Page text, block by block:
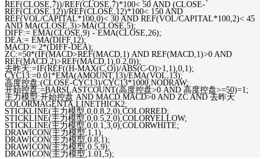
REF(CLOSE,7))/REF(CLOSE,7)*100< 50 AND (CLOSE-
REF(CLOSE,12))/REF(CLOSE,12)*100< 150 AND
REF(VOL/CAPITAL*100,0)< 30 AND REF(VOL/CAPITAL*100,2)< 45
AND MA(CLOSE,3)>MA(CLOSE,5);
DIFF:= EMA(CLOSE,9) - EMA(CLOSE,26);
DEA:= EMA(DIFF,12);
MACD:= 2*(DIFF-DEA);
ZC:=50*(IF(MACD>REF(MACD,1) AND REF(MACD,1)>0 AND
REF(MACD,2)>REF(MACD,1),0.2,0));
去昨天:=IF(REF((H-MAX(C,O))/ABS(C-O)>1,1),0,1);
CYC13:=0.01*EMA(AMOUNT,13)/EMA(VOL,13);
高度控盘:(CLOSE-CYC13)/CYC13*1000,NODRAW;
开始控盘:=BARSLASTCOUNT(高度控盘>0 AND 高度控盘>=50)=1;
主力模型:开始控盘 AND MACD.MACD>0 AND ZC AND 去昨天
COLORMAGENTA,LINETHICK2;
STICKLINE(主力模型,0,0.8,2,0),COLORRED;
STICKLINE(主力模型,0,0.5,2,0),COLORYELLOW;
STICKLINE(主力模型,0,0.1,3,0),COLORWHITE;
DRAWICON(主力模型,1,1);
DRAWICON(主力模型,0.8,1);
DRAWICON(主力模型,0.5,9);
DRAWICON(主力模型,1.01,5);